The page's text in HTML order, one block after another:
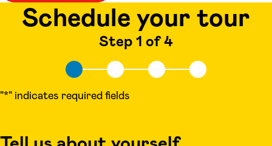
Schedule your tour
Step 1 of 4
"*" indicates required fields